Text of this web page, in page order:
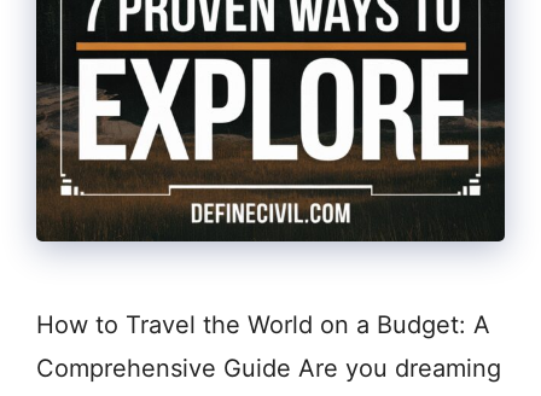
How to Travel the World on a Budget: A
Comprehensive Guide Are you dreaming